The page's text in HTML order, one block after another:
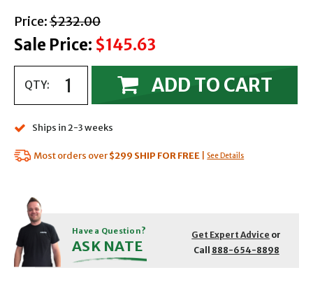
Price: with strikethrough
$232.00
Sale Price: $145.63
QTY: ADD TO CART
Ships in 2-3 weeks
Most orders over$299 SHIP FOR FREE See Details
Have a Question?
ASK NATE
Get Expert Advice or
Call 888-654-8898